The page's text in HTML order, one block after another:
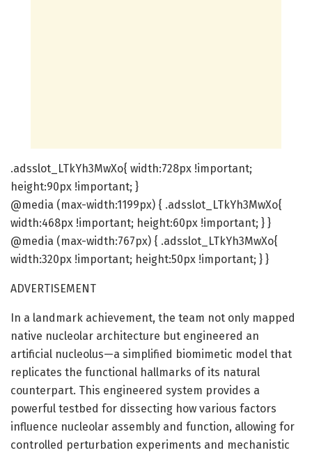
.adsslot_LTkYh3MwXo{ width:728px !important;
height:90px !important; }
@media (max-width:1199px) { .adsslot_LTkYh3MwXo{
width:468px !important; height:60px !important; } }
@media (max-width:767px) { .adsslot_LTkYh3MwXo{
width:320px !important; height:50px !important; } }
ADVERTISEMENT
In a landmark achievement, the team not only mapped
native nucleolar architecture but engineered an
artificial nucleolus—a simplified biomimetic model that
replicates the functional hallmarks of its natural
counterpart. This engineered system provides a
powerful testbed for dissecting how various factors
influence nucleolar assembly and function, allowing for
controlled perturbation experiments and mechanistic